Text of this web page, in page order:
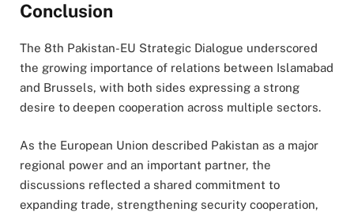
Conclusion
The 8th Pakistan-EU Strategic Dialogue underscored
the growing importance of relations between Islamabad
and Brussels, with both sides expressing a strong
desire to deepen cooperation across multiple sectors.
As the European Union described Pakistan as a major
regional power and an important partner, the
discussions reflected a shared commitment to
expanding trade, strengthening security cooperation,